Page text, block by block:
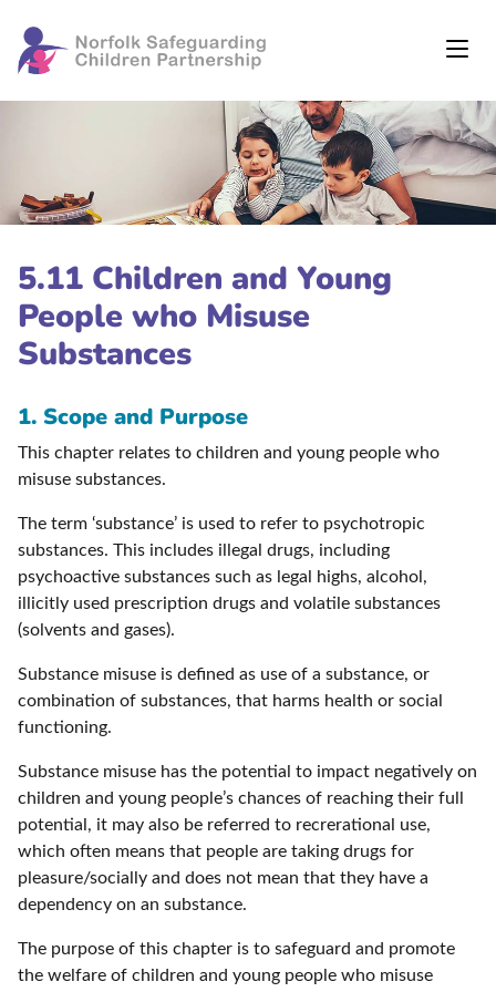
5.11 Children and Young
People who Misuse
Substances
1. Scope and Purpose
This chapter relates to children and young people who
misuse substances.
The term ‘substance’ is used to refer to psychotropic
substances. This includes illegal drugs, including
psychoactive substances such as legal highs, alcohol,
illicitly used prescription drugs and volatile substances
(solvents and gases).
Substance misuse is defined as use of a substance, or
combination of substances, that harms health or social
functioning.
Substance misuse has the potential to impact negatively on
children and young people’s chances of reaching their full
potential, it may also be referred to recrerational use,
which often means that people are taking drugs for
pleasure/socially and does not mean that they have a
dependency on an substance.
The purpose of this chapter is to safeguard and promote
the welfare of children and young people who misuse